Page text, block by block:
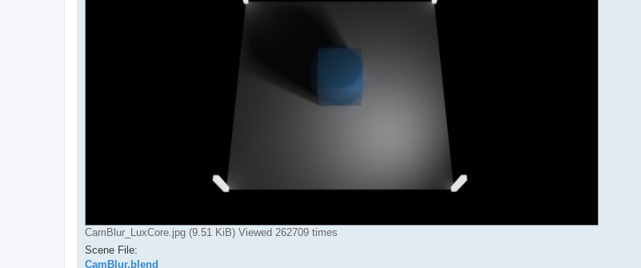
CamBlur_LuxCore.jpg (9.51 KiB) Viewed 262709 times
Scene File:
CamBlur.blend